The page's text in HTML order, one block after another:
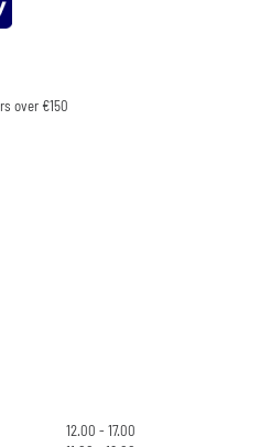
over €150
12.00 - 17.00